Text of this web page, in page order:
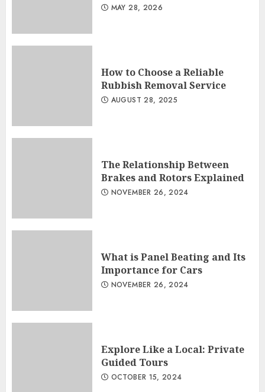
MAY 28, 2026
How to Choose a Reliable
Rubbish Removal Service
AUGUST 28, 2025
The Relationship Between
Brakes and Rotors Explained
NOVEMBER 26, 2024
What is Panel Beating and Its
Importance for Cars
NOVEMBER 26, 2024
Explore Like a Local: Private
Guided Tours
OCTOBER 15, 2024